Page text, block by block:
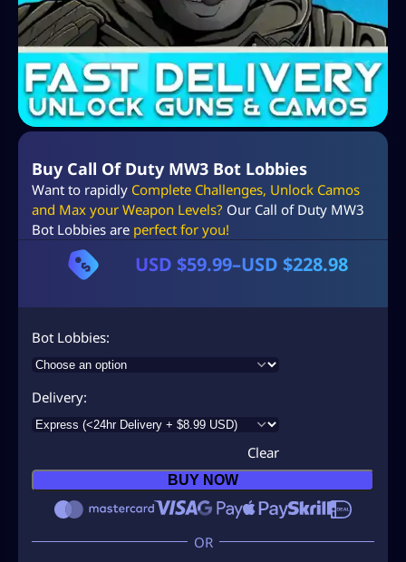
Buy Call Of Duty MW3 Bot Lobbies
Want to rapidly Complete Challenges, Unlock Camos
and Max your Weapon Levels? Our Call of Duty MW3
Bot Lobbies are perfect for you!
USD $59.99–USD $228.98
P
r
n
g
:
Bot Lobbies
Delivery
Clear
BUY NOW